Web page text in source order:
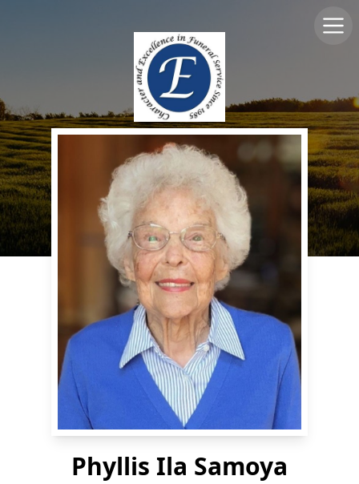
Phyllis Ila Samoya